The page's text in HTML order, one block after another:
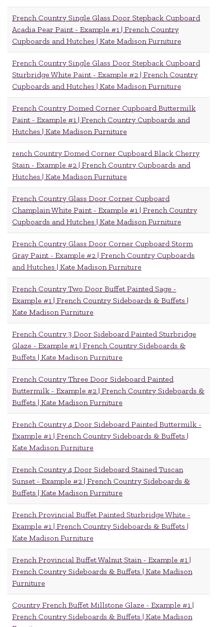
French Country Single Glass Door Stepback Cupboard
Acadia Pear Paint - Example #1 | French Country
Cupboards and Hutches | Kate Madison Furniture
French Country Single Glass Door Stepback Cupboard
Sturbridge White Paint - Example #2 | French Country
Cupboards and Hutches | Kate Madison Furniture
French Country Domed Corner Cupboard Buttermilk
Paint - Example #1 | French Country Cupboards and
Hutches | Kate Madison Furniture
rench Country Domed Corner Cupboard Black Cherry
Stain - Example #2 | French Country Cupboards and
Hutches | Kate Madison Furniture
French Country Glass Door Corner Cupboard
Champlain White Paint - Example #1 | French Country
Cupboards and Hutches | Kate Madison Furniture
French Country Glass Door Corner Cupboard Storm
Gray Paint - Example #2 | French Country Cupboards
and Hutches | Kate Madison Furniture
French Country Two Door Buffet Painted Sage -
Example #1 | French Country Sideboards & Buffets |
Kate Madison Furniture
French Country 3 Door Sideboard Painted Sturbridge
Glaze - Example #1 | French Country Sideboards &
Buffets | Kate Madison Furniture
French Country Three Door Sideboard Painted
Buttermilk - Example #2 | French Country Sideboards &
Buffets | Kate Madison Furniture
French Country 4 Door Sideboard Painted Buttermilk -
Example #1 | French Country Sideboards & Buffets |
Kate Madison Furniture
French Country 4 Door Sideboard Stained Tuscan
Sunset - Example #2 | French Country Sideboards &
Buffets | Kate Madison Furniture
French Provincial Buffet Painted Sturbridge White -
Example #1 | French Country Sideboards & Buffets |
Kate Madison Furniture
French Provincial Buffet Walnut Stain - Example #1 |
French Country Sideboards & Buffets | Kate Madison
Furniture
Country French Buffet Millstone Glaze - Example #1 |
French Country Sideboards & Buffets | Kate Madison